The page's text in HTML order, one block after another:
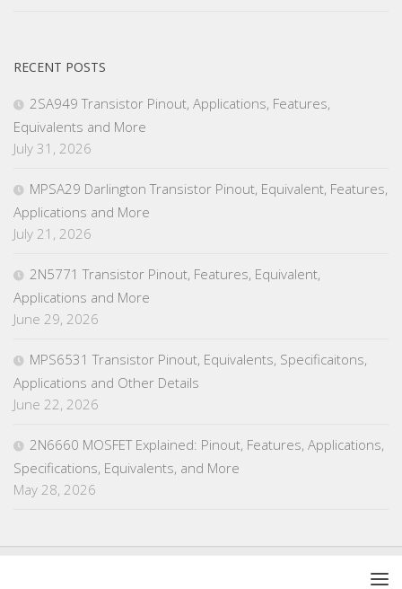
RECENT POSTS
2SA949 Transistor Pinout, Applications, Features,
Equivalents and More
July 31, 2026
MPSA29 Darlington Transistor Pinout, Equivalent, Features,
Applications and More
July 21, 2026
2N5771 Transistor Pinout, Features, Equivalent,
Applications and More
June 29, 2026
MPS6531 Transistor Pinout, Equivalents, Specificaitons,
Applications and Other Details
June 22, 2026
2N6660 MOSFET Explained: Pinout, Features, Applications,
Specifications, Equivalents, and More
May 28, 2026